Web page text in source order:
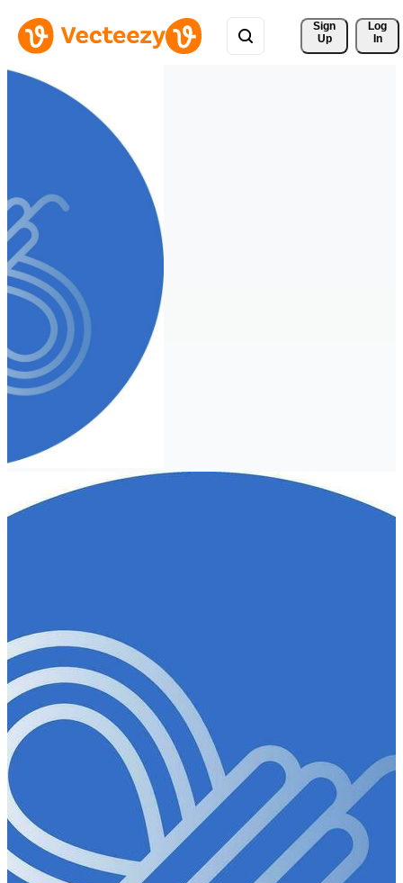
Sign
Up
Log
In